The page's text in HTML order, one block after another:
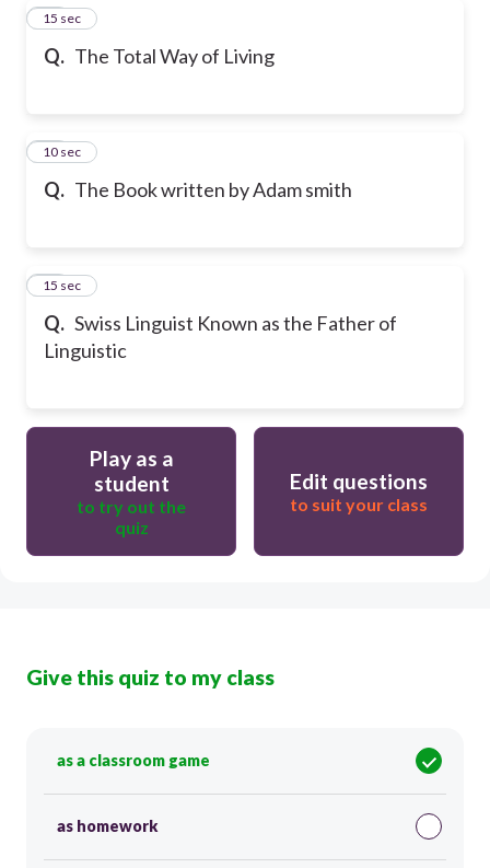
Q. The Total Way of Living
23
15 sec
Q. The Book written by Adam smith
24
10 sec
Q. Swiss Linguist Known as the Father of
Linguistic
25
15 sec
Play as a
student
to try out the
quiz
Edit questions
to suit your class
Give this quiz to my class
as a classroom game
as homework